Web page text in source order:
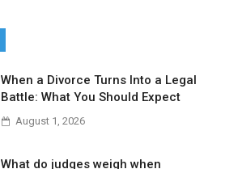
When a Divorce Turns Into a Legal
Battle: What You Should Expect
August 1, 2026
What do judges weigh when